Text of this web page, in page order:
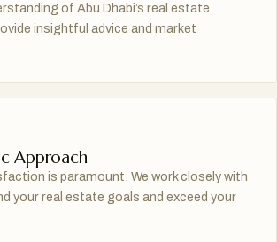
of Abu Dhabi’s real estate
insightful advice and market
Approach
is paramount. We work closely with
your real estate goals and exceed your